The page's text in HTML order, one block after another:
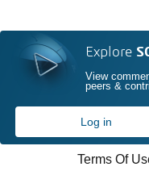
Explore
View
peers &
Log in
Terms Of